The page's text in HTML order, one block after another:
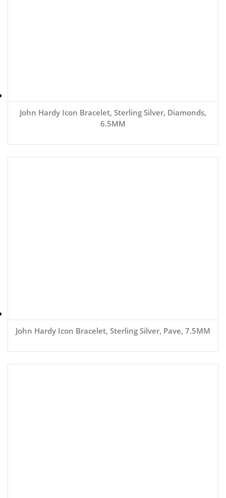
John Hardy Icon Bracelet, Sterling Silver, Diamonds,
6.5MM
John Hardy Icon Bracelet, Sterling Silver, Pave, 7.5MM